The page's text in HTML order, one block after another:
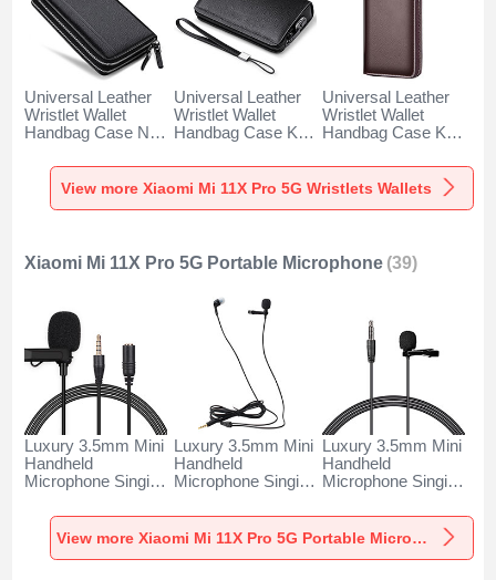
Universal Leather
Wristlet Wallet
Handbag Case N01
Pro 5G Black
Universal Leather
Wristlet Wallet
Handbag Case K19
Pro 5G Black
Universal Leather
Wristlet Wallet
Handbag Case K18
Pro 5G Brown
View more Xiaomi Mi 11X Pro 5G Wristlets Wallets
Xiaomi Mi 11X Pro 5G Portable Microphone (39)
Luxury 3.5mm Mini
Handheld
Microphone Singing
Xiaomi Mi 11X Pro
5G Black
Luxury 3.5mm Mini
Handheld
Microphone Singing
Xiaomi Mi 11X Pro
5G Black
Luxury 3.5mm Mini
Handheld
Microphone Singing
Xiaomi Mi 11X Pro
5G Black
View more Xiaomi Mi 11X Pro 5G Portable Microphone